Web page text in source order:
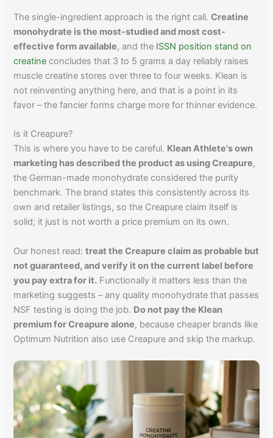
The single-ingredient approach is the right call.Creatine
monohydrate is the most-studied and most cost-
effective form available, and the ISSN position stand on
creatine concludes that 3 to 5 grams a day reliably raises
muscle creatine stores over three to four weeks. Klean is
not reinventing anything here, and that is a point in its
favor – the fancier forms charge more for thinner evidence.
Is it Creapure?
This is where you have to be careful. Klean Athlete's own
marketing has described the product as using Creapure,
the German-made monohydrate considered the purity
benchmark. The brand states this consistently across its
own and retailer listings, so the Creapure claim itself is
solid; it just is not worth a price premium on its own.
Our honest read:treat the Creapure claim as probable but
not guaranteed, and verify it on the current label before
you pay extra for it. Functionally it matters less than the
marketing suggests – any quality monohydrate that passes
NSF testing is doing the job. Do not pay the Klean
premium for Creapure alone, because cheaper brands like
Optimum Nutrition also use Creapure and skip the markup.